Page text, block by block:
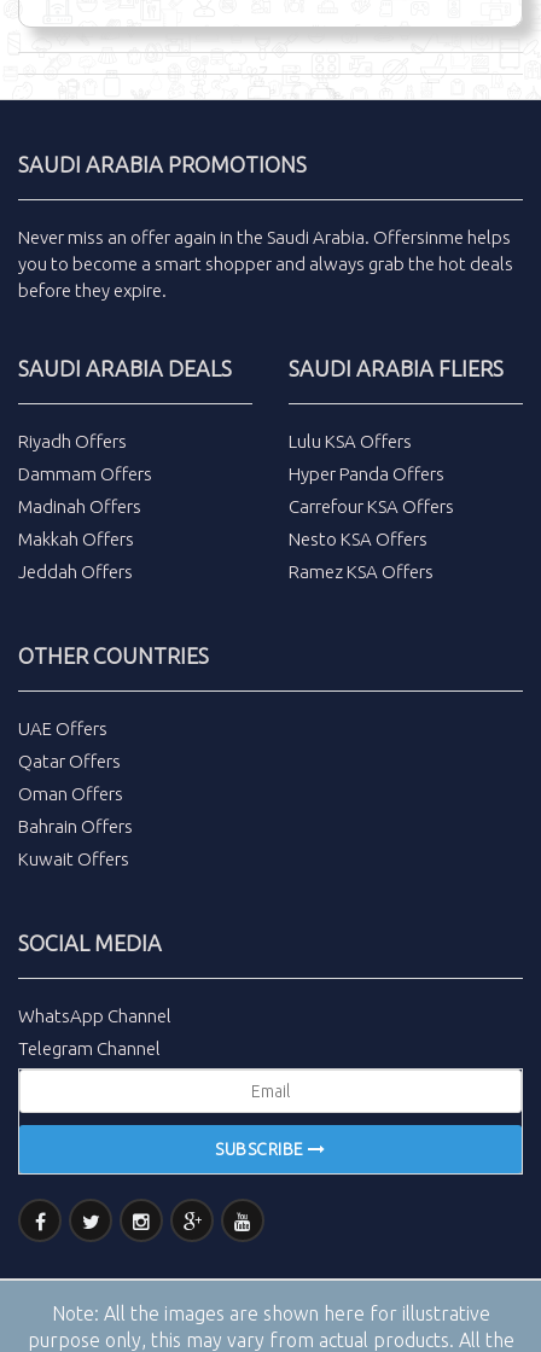
SAUDI ARABIA PROMOTIONS
Never miss an offer again in the Saudi Arabia. Offersinme helps
you to become a smart shopper and always grab the hot deals
before they expire.
SAUDI ARABIA DEALS
Riyadh Offers
Dammam Offers
Madinah Offers
Makkah Offers
Jeddah Offers
SAUDI ARABIA FLIERS
Lulu KSA Offers
Hyper Panda Offers
Carrefour KSA Offers
Nesto KSA Offers
Ramez KSA Offers
OTHER COUNTRIES
UAE Offers
Qatar Offers
Oman Offers
Bahrain Offers
Kuwait Offers
SOCIAL MEDIA
WhatsApp Channel
Telegram Channel
SUBSCRIBE
Note: All the images are shown here for illustrative
purpose only, this may vary from actual products. All the